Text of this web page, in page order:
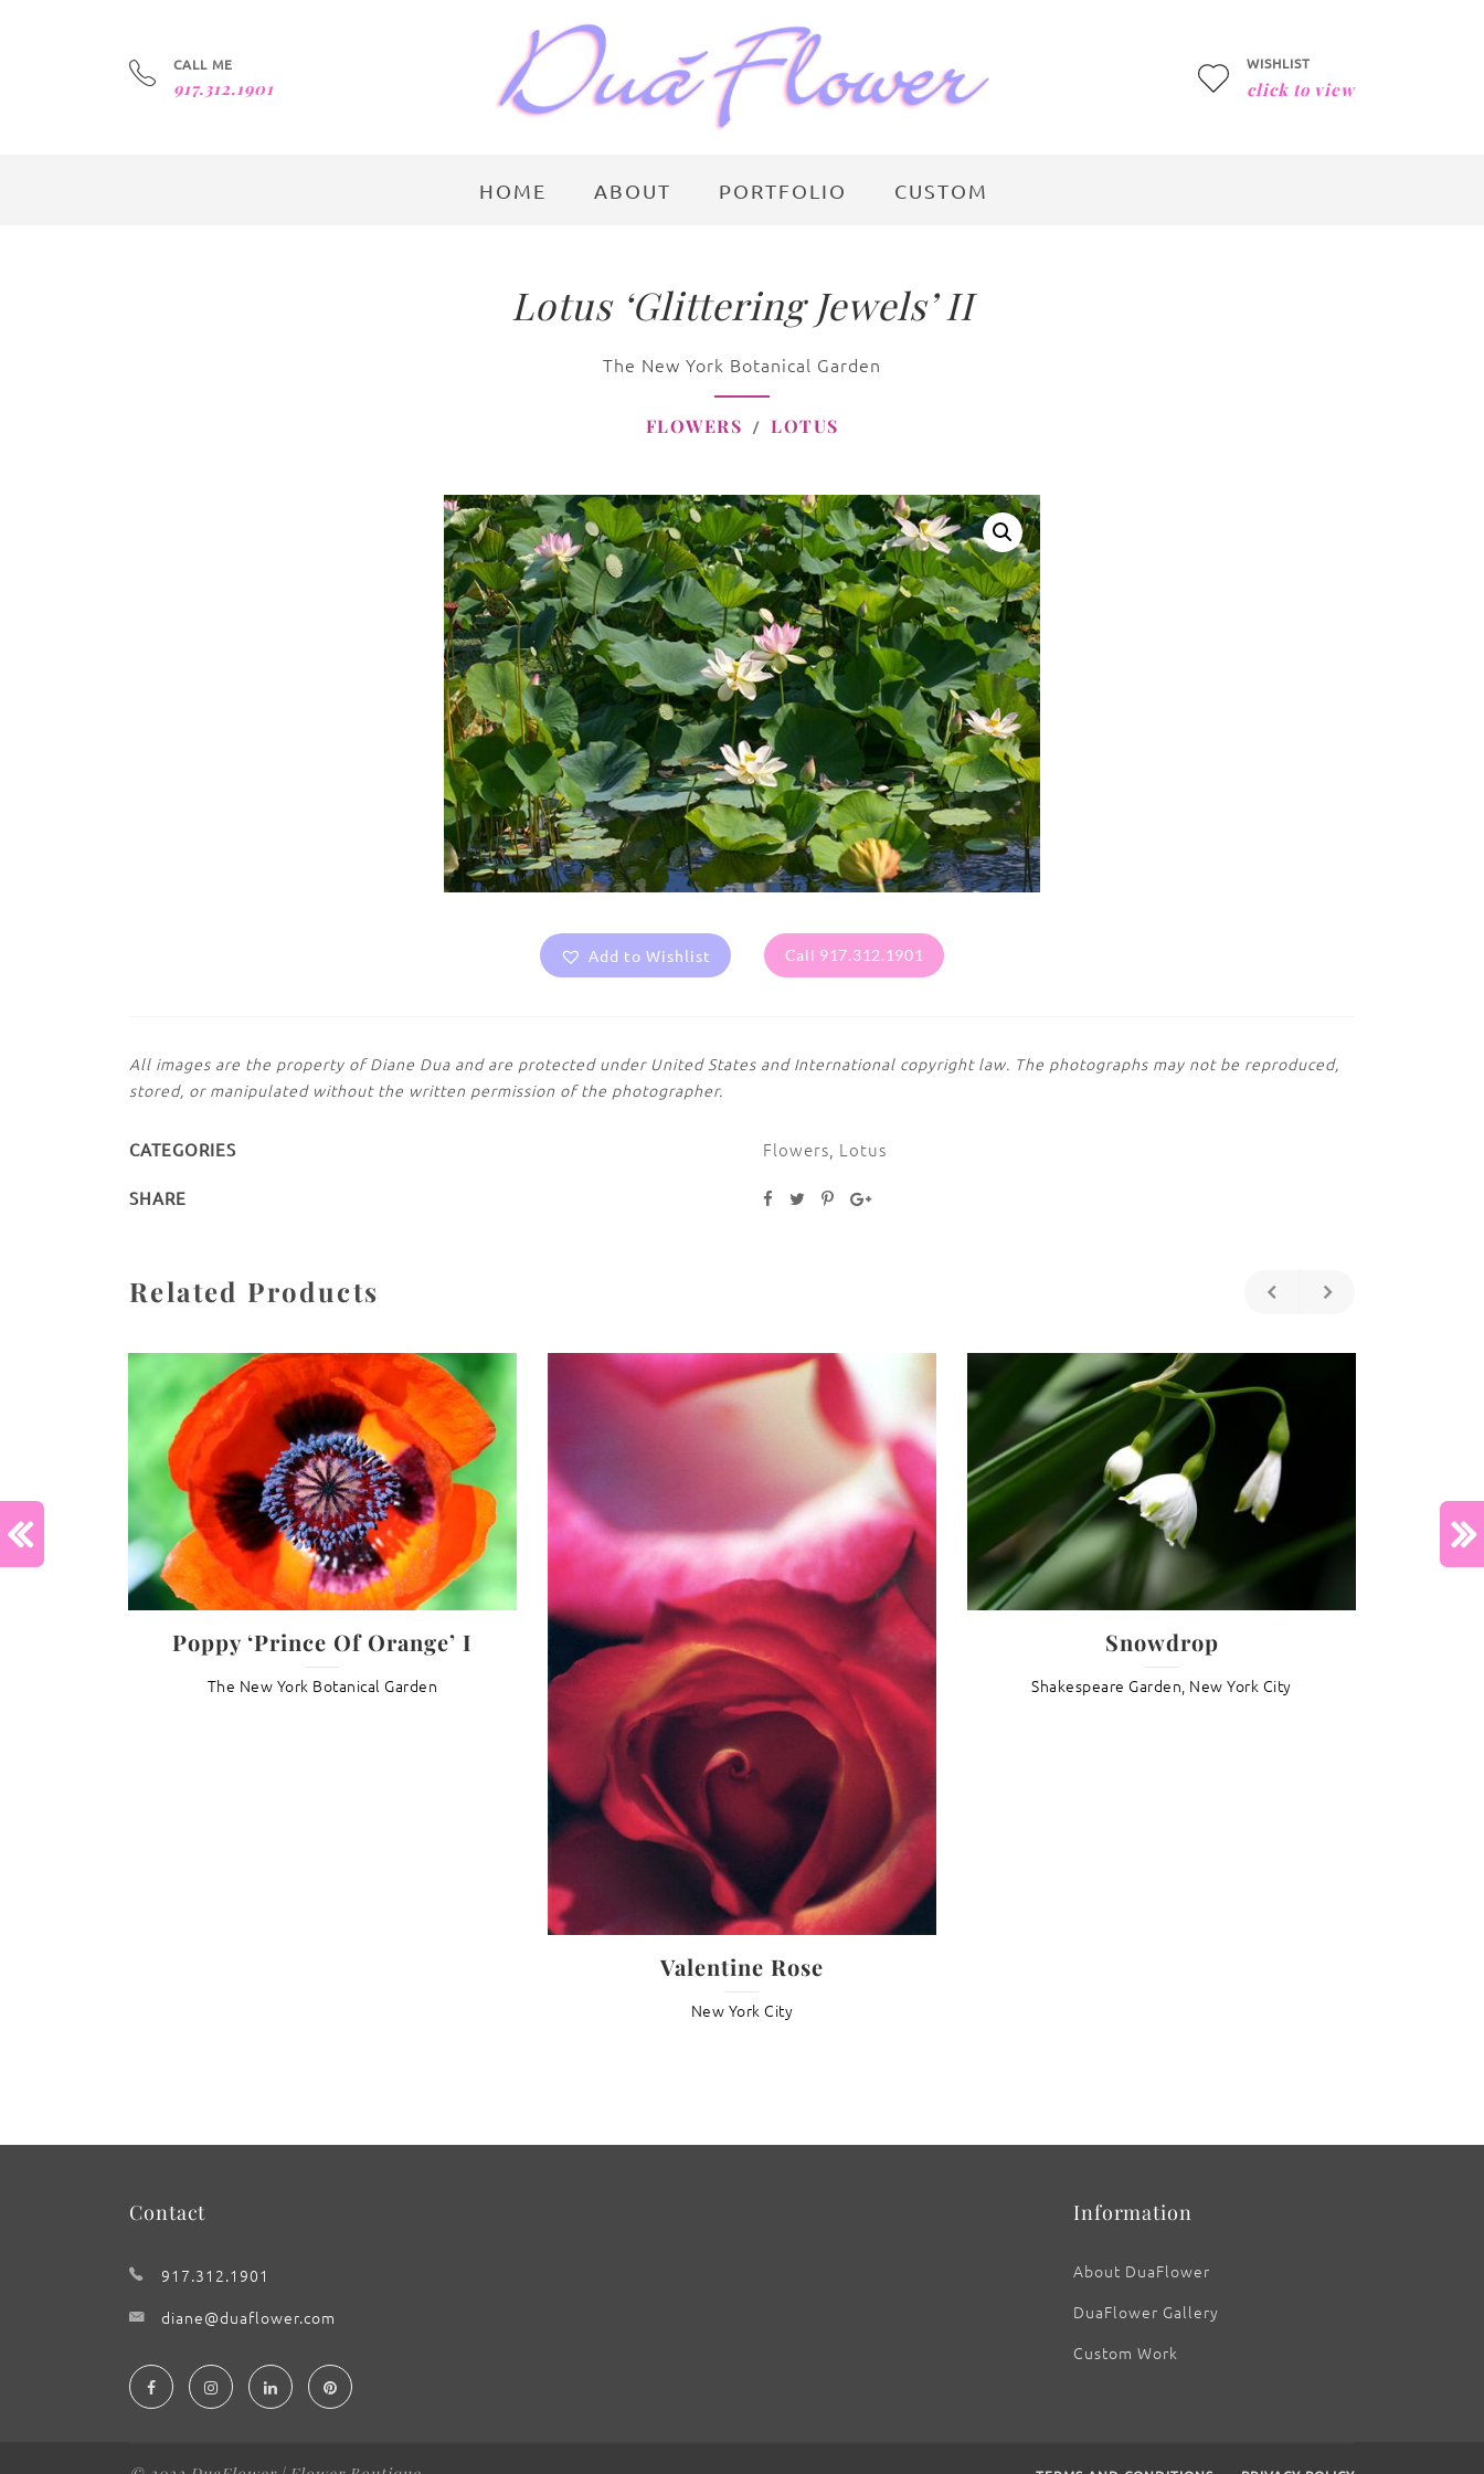
CALL ME
917.312.1901
WISHLIST
click to view
HOME ABOUT PORTFOLIO CUSTOM
Lotus ‘Glittering Jewels’ II
The New York Botanical Garden
FLOWERS LOTUS
Add to Wishlist Call 917.312.1901
All images are the property of Diane Dua and are protected under United States and International copyright law. The photographs may not be reproduced,
stored, or manipulated without the written permission of the photographer.
CATEGORIES Flowers Lotus
SHARE
Related Products
Poppy ‘Prince Of Orange’ I
The New York Botanical Garden
Valentine Rose
New York City
Snowdrop
Shakespeare Garden, New York City
Contact
917.312.1901
diane@duaflower.com
Information
About DuaFlower
DuaFlower Gallery
Custom Work